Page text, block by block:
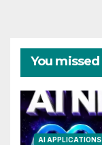
You missed
AI APPLICATIONS